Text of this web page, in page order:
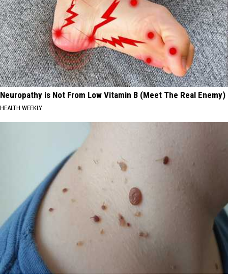
Neuropathy is Not From Low Vitamin B (Meet The Real Enemy)
HEALTH WEEKLY